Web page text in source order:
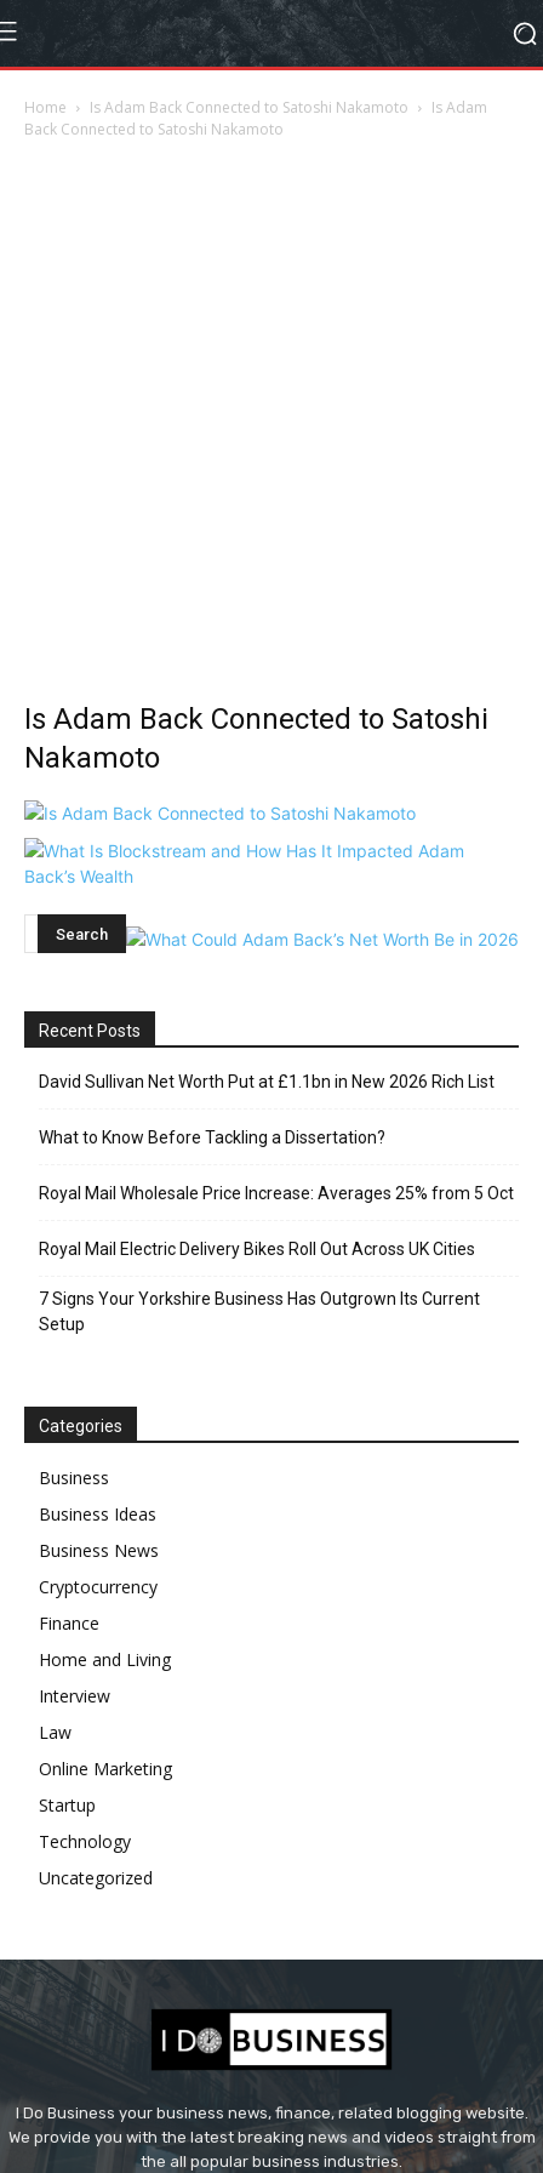
Home Is Adam Back Connected to Satoshi Nakamoto
Is Adam
Back Connected to Satoshi Nakamoto
Is Adam Back Connected to Satoshi
Nakamoto
Recent Posts
David Sullivan Net Worth Put at £1.1bn in New 2026 Rich List
What to Know Before Tackling a Dissertation?
Royal Mail Wholesale Price Increase: Averages 25% from 5 Oct
Royal Mail Electric Delivery Bikes Roll Out Across UK Cities
7 Signs Your Yorkshire Business Has Outgrown Its Current
Setup
Categories
Business
Business Ideas
Business News
Cryptocurrency
Finance
Home and Living
Interview
Law
Online Marketing
Startup
Technology
Uncategorized
I Do Business your business news, finance, related blogging website.
We provide you with the latest breaking news and videos straight from
the all popular business industries.